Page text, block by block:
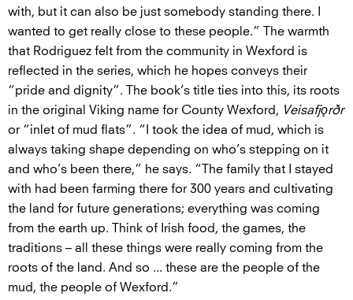
with, but it can also be just somebody standing there. I
wanted to get really close to these people.” The warmth
that Rodriguez felt from the community in Wexford is
reflected in the series, which he hopes conveys their
“pride and dignity”. The book’s title ties into this, its roots
in the original Viking name for County Wexford, Veisafjǫrðr
or “inlet of mud flats”. “I took the idea of mud, which is
always taking shape depending on who’s stepping on it
and who’s been there,” he says. “The family that I stayed
with had been farming there for 300 years and cultivating
the land for future generations; everything was coming
from the earth up. Think of Irish food, the games, the
traditions – all these things were really coming from the
roots of the land. And so ... these are the people of the
mud, the people of Wexford.”